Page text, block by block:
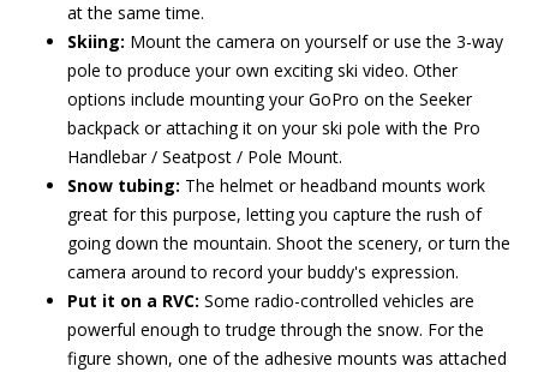
at the same time.
Skiing: Mount the camera on yourself or use the 3-way
pole to produce your own exciting ski video. Other
options include mounting your GoPro on the Seeker
backpack or attaching it on your ski pole with the Pro
Handlebar / Seatpost / Pole Mount.
Snow tubing: The helmet or headband mounts work
great for this purpose, letting you capture the rush of
going down the mountain. Shoot the scenery, or turn the
camera around to record your buddy's expression.
Put it on a RVC: Some radio-controlled vehicles are
powerful enough to trudge through the snow. For the
figure shown, one of the adhesive mounts was attached